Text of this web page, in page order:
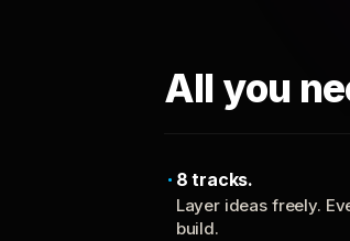
All you
8 tracks.
Layer ideas freely.
build.